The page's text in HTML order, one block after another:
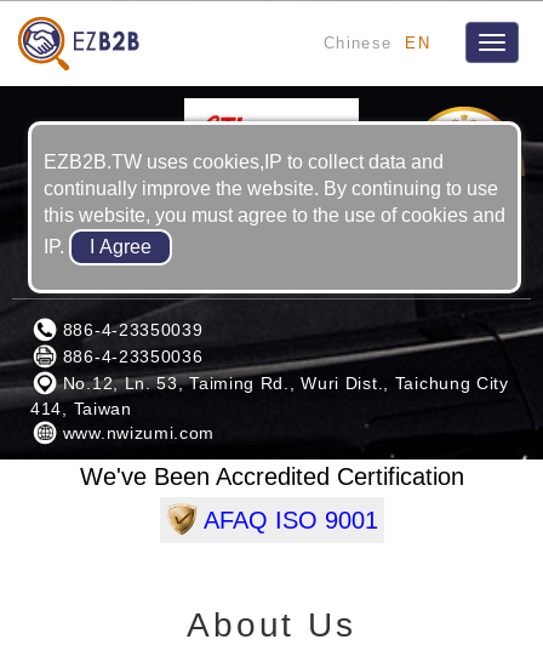
Chinese EN
Toggle
KUAN KUNG MACHINERY CORP.
886-4-23350039
886-4-23350036
No.12, Ln. 53, Taiming Rd., Wuri Dist., Taichung City
414, Taiwan
www.nwizumi.com
We've Been Accredited Certification
AFAQ ISO 9001
About Us
EZB2B.TW uses cookies,IP to collect data and
continually improve the website. By continuing to use
this website, you must agree to the use of cookies and
IP.